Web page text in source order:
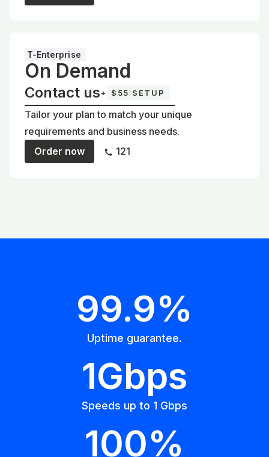
T-Enterprise
On Demand
Contact us+ $55 SETUP
Tailor your plan to match your unique
requirements and business needs.
Order now
121
99.9%
Uptime guarantee.
1Gbps
Speeds up to 1 Gbps
100%